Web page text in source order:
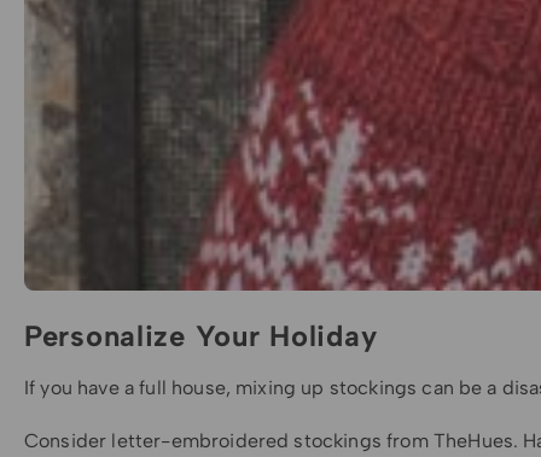
Personalize Your Holiday
If you have a full house, mixing up stockings can be a
Consider letter-embroidered stockings from TheHues.